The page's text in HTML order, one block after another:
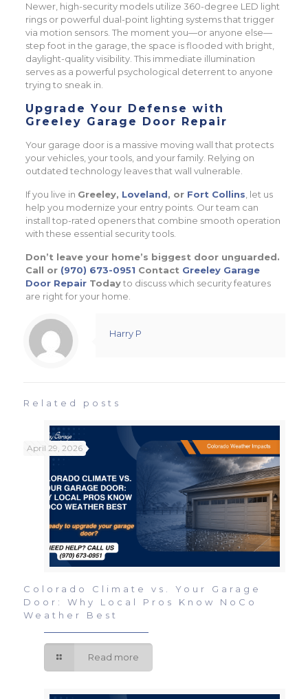
Newer, high-security models utilize 360-degree LED light
rings or powerful dual-point lighting systems that trigger
via motion sensors. The moment you—or anyone else—
step foot in the garage, the space is flooded with bright,
daylight-quality visibility. This immediate illumination
serves as a powerful psychological deterrent to anyone
trying to sneak in.
Upgrade Your Defense with
Greeley Garage Door Repair
Your garage door is a massive moving wall that protects
your vehicles, your tools, and your family. Relying on
outdated technology leaves that wall vulnerable.
If you live in Greeley, Loveland, or Fort Collins, let us
help you modernize your entry points. Our team can
install top-rated openers that combine smooth operation
with these essential security tools.
Don’t leave your home’s biggest door unguarded.
Call or (970) 673-0951 Contact Greeley Garage
Door Repair Todayto discuss which security features
are right for your home.
Harry P
Related posts
April 29, 2026
Colorado Climate vs. Your Garage
Door: Why Local Pros Know NoCo
Weather Best
Read more